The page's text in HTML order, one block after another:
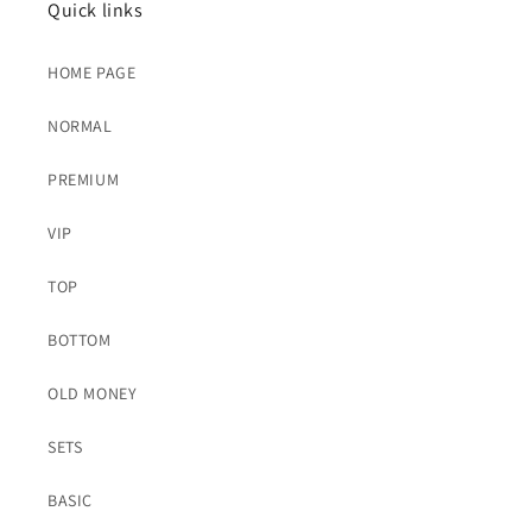
Quick links
HOME PAGE
NORMAL
PREMIUM
VIP
TOP
BOTTOM
OLD MONEY
SETS
BASIC